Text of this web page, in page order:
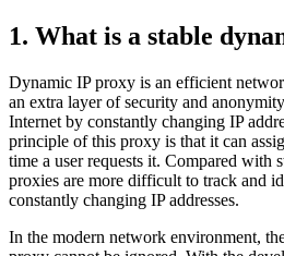
1. What is a stable
Dynamic IP proxy is an efficient
an extra layer of security and
Internet by constantly changing IP
principle of this proxy is that it can
time a user requests it. Compared with
proxies are more difficult to track and
constantly changing IP addresses.
In the modern network environment,